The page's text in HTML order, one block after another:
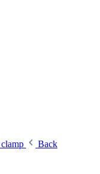
Back